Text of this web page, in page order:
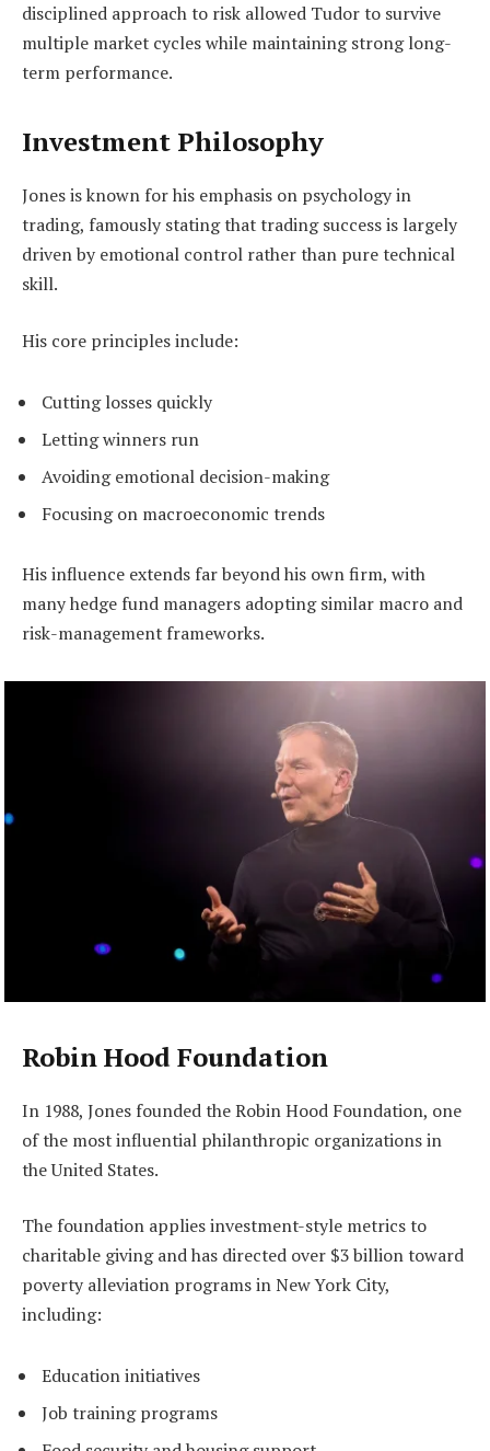
disciplined approach to risk allowed Tudor to survive
multiple market cycles while maintaining strong long-
term performance.
Investment Philosophy
Jones is known for his emphasis on psychology in
trading, famously stating that trading success is largely
driven by emotional control rather than pure technical
skill.
His core principles include:
Cutting losses quickly
Letting winners run
Avoiding emotional decision-making
Focusing on macroeconomic trends
His influence extends far beyond his own firm, with
many hedge fund managers adopting similar macro and
risk-management frameworks.
Robin Hood Foundation
In 1988, Jones founded the Robin Hood Foundation, one
of the most influential philanthropic organizations in
the United States.
The foundation applies investment-style metrics to
charitable giving and has directed over $3 billion toward
poverty alleviation programs in New York City,
including:
Education initiatives
Job training programs